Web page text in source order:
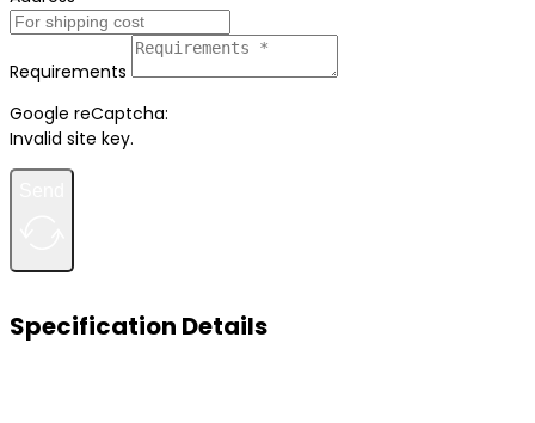
Requirements
Google reCaptcha:
Invalid site key.
Specification Details